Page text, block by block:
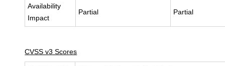
Availability
Impact
Partial Partial
CVSS v3 Scores